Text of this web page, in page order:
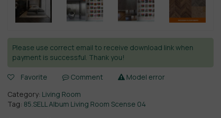
Please use correct email to receive download link when
payment is successful. Thank you!
Favorite Comment
Model error
Category: Living Room
Tag: 85.SELL Album Living Room Scense 04